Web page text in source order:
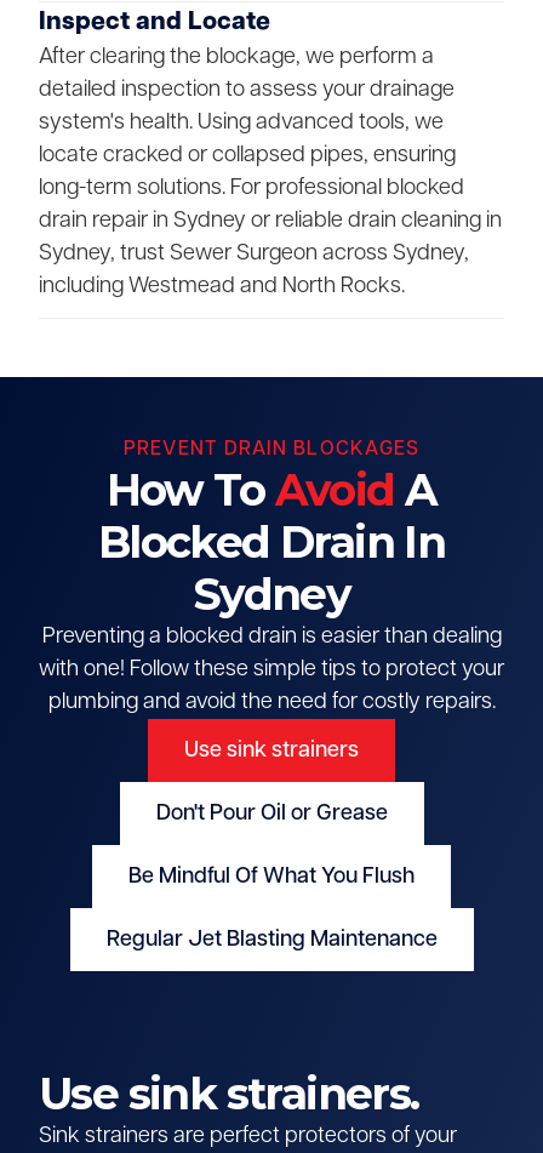
Inspect and Locate
After clearing the blockage, we perform a
detailed inspection to assess your drainage
system's health. Using advanced tools, we
locate cracked or collapsed pipes, ensuring
long-term solutions. For professional blocked
drain repair in Sydney or reliable drain cleaning in
Sydney, trust Sewer Surgeon across Sydney,
including Westmead and North Rocks.
PREVENT DRAIN BLOCKAGES
How ToAvoid A
Blocked Drain In
Sydney
Preventing a blocked drain is easier than dealing
with one! Follow these simple tips to protect your
plumbing and avoid the need for costly repairs.
Use sink strainers
Don't Pour Oil or Grease
Be Mindful Of What You Flush
Regular Jet Blasting Maintenance
Use sink strainers.
Sink strainers are perfect protectors of your